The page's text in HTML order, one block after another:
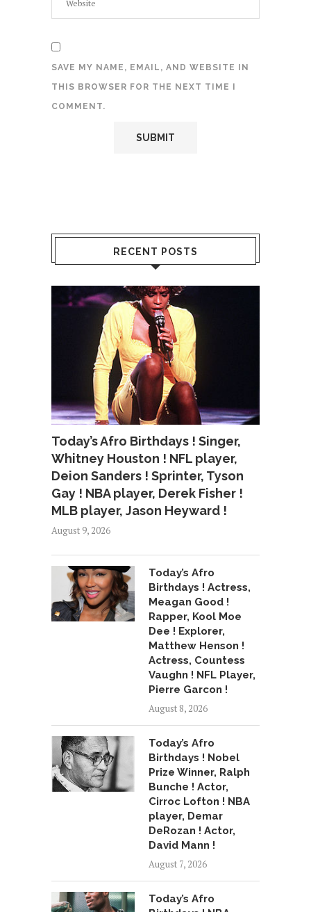
SAVE MY NAME, EMAIL, AND WEBSITE IN
THIS BROWSER FOR THE NEXT TIME I
COMMENT.
RECENT POSTS
Today’s Afro Birthdays ! Singer,
Whitney Houston ! NFL player,
Deion Sanders ! Sprinter, Tyson
Gay ! NBA player, Derek Fisher !
MLB player, Jason Heyward !
August 9, 2026
Today’s Afro
Birthdays ! Actress,
Meagan Good !
Rapper, Kool Moe
Dee ! Explorer,
Matthew Henson !
Actress, Countess
Vaughn ! NFL Player,
Pierre Garcon !
August 8, 2026
Today’s Afro
Birthdays ! Nobel
Prize Winner, Ralph
Bunche ! Actor,
Cirroc Lofton ! NBA
player, Demar
DeRozan ! Actor,
David Mann !
August 7, 2026
Today’s Afro